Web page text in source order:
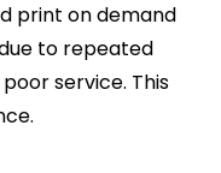
print on demand
to repeated
service. This